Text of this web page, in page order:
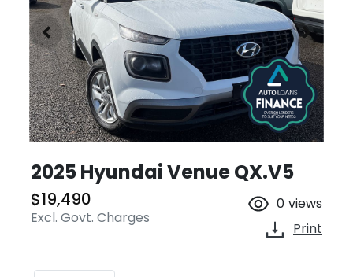
2025 Hyundai Venue QX.V5
$19,490
Excl. Govt. Charges
0 views
Print